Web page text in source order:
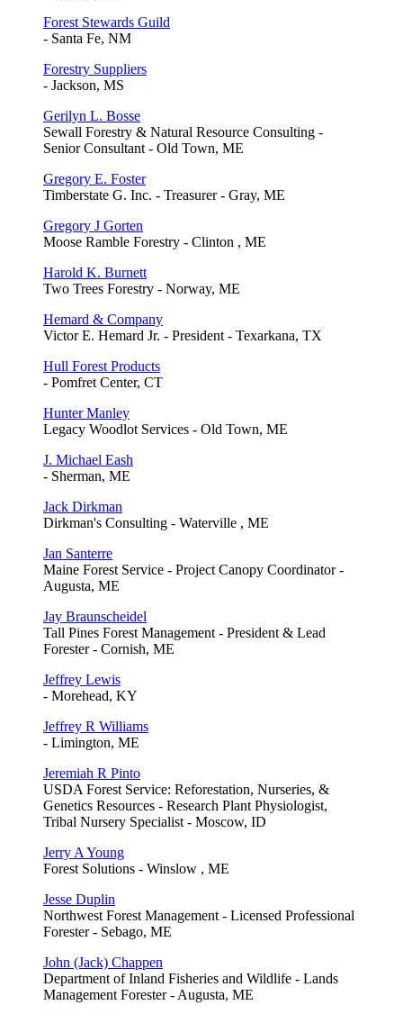
Forest Stewards Guild
- Santa Fe, NM
Forestry Suppliers
- Jackson, MS
Gerilyn L. Bosse
Sewall Forestry & Natural Resource Consulting -
Senior Consultant - Old Town, ME
Gregory E. Foster
Timberstate G. Inc. - Treasurer - Gray, ME
Gregory J Gorten
Moose Ramble Forestry - Clinton , ME
Harold K. Burnett
Two Trees Forestry - Norway, ME
Hemard & Company
Victor E. Hemard Jr. - President - Texarkana, TX
Hull Forest Products
- Pomfret Center, CT
Hunter Manley
Legacy Woodlot Services - Old Town, ME
J. Michael Eash
- Sherman, ME
Jack Dirkman
Dirkman's Consulting - Waterville , ME
Jan Santerre
Maine Forest Service - Project Canopy Coordinator -
Augusta, ME
Jay Braunscheidel
Tall Pines Forest Management - President & Lead
Forester - Cornish, ME
Jeffrey Lewis
- Morehead, KY
Jeffrey R Williams
- Limington, ME
Jeremiah R Pinto
USDA Forest Service: Reforestation, Nurseries, &
Genetics Resources - Research Plant Physiologist,
Tribal Nursery Specialist - Moscow, ID
Jerry A Young
Forest Solutions - Winslow , ME
Jesse Duplin
Northwest Forest Management - Licensed Professional
Forester - Sebago, ME
John (Jack) Chappen
Department of Inland Fisheries and Wildlife - Lands
Management Forester - Augusta, ME